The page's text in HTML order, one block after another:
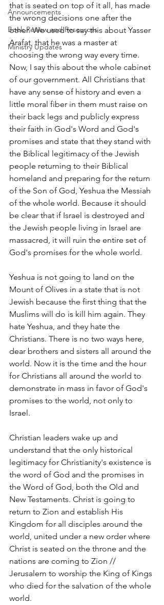
Announcements
Book Review and Resources
Ministry Updates
that is seated on top of it all, has made
the wrong decisions one after the
other. We used to say this about Yasser
Arafat, that he was a master at
choosing the wrong way every time.
Now, I say this about the whole cabinet
of our government. All Christians that
have any sense of history and even a
little moral fiber in them must raise on
their back legs and publicly express
their faith in God's Word and God's
promises and state that they stand with
the Biblical legitimacy of the Jewish
people returning to their Biblical
homeland and preparing for the return
of the Son of God, Yeshua the Messiah
of the whole world. Because it should
be clear that if Israel is destroyed and
the Jewish people living in Israel are
massacred, it will ruin the entire set of
God's promises for the whole world.
Yeshua is not going to land on the
Mount of Olives in a state that is not
Jewish because the first thing that the
Muslims will do is kill him again. They
hate Yeshua, and they hate the
Christians. There is no two ways here,
dear brothers and sisters all around the
world. Now it is the time and the hour
for Christians all around the world to
demonstrate in mass in favor of God's
promises to the world, not only to
Israel.
Christian leaders wake up and
understand that the only historical
legitimacy for Christianity's existence is
the word of God and the promises in
the Word of God, both the Old and
New Testaments. Christ is going to
return to Zion and establish His
Kingdom for all disciples around the
world, united under a new order where
Christ is seated on the throne and the
nations are coming to Zion //
Jerusalem to worship the King of Kings
who died for the salvation of the whole
world.